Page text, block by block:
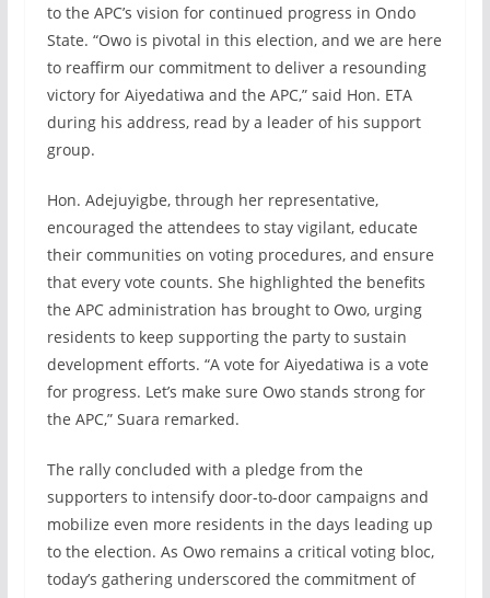
to the APC’s vision for continued progress in Ondo
State. “Owo is pivotal in this election, and we are here
to reaffirm our commitment to deliver a resounding
victory for Aiyedatiwa and the APC,” said Hon. ETA
during his address, read by a leader of his support
group.
Hon. Adejuyigbe, through her representative,
encouraged the attendees to stay vigilant, educate
their communities on voting procedures, and ensure
that every vote counts. She highlighted the benefits
the APC administration has brought to Owo, urging
residents to keep supporting the party to sustain
development efforts. “A vote for Aiyedatiwa is a vote
for progress. Let’s make sure Owo stands strong for
the APC,” Suara remarked.
The rally concluded with a pledge from the
supporters to intensify door-to-door campaigns and
mobilize even more residents in the days leading up
to the election. As Owo remains a critical voting bloc,
today’s gathering underscored the commitment of